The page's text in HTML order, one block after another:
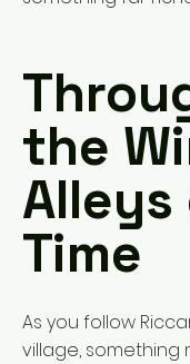
the
Alleys
Time
As you follow
village, something